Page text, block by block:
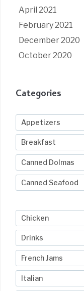
April 2021
February 2021
December 2020
October 2020
Categories
Appetizers
Breakfast
Canned Dolmas
Canned Seafood
Chicken
Drinks
French Jams
Italian